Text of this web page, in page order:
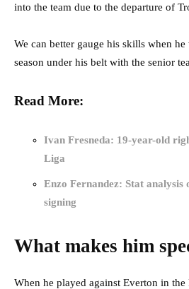
into the team due to the departure of
We can better gauge his skills when
season under his belt with the senior
Read More:
Ivan Fresneda: 19-year-old
Liga
Enzo Fernandez: Stat analysis
signing
What makes him
When he played against Everton in the